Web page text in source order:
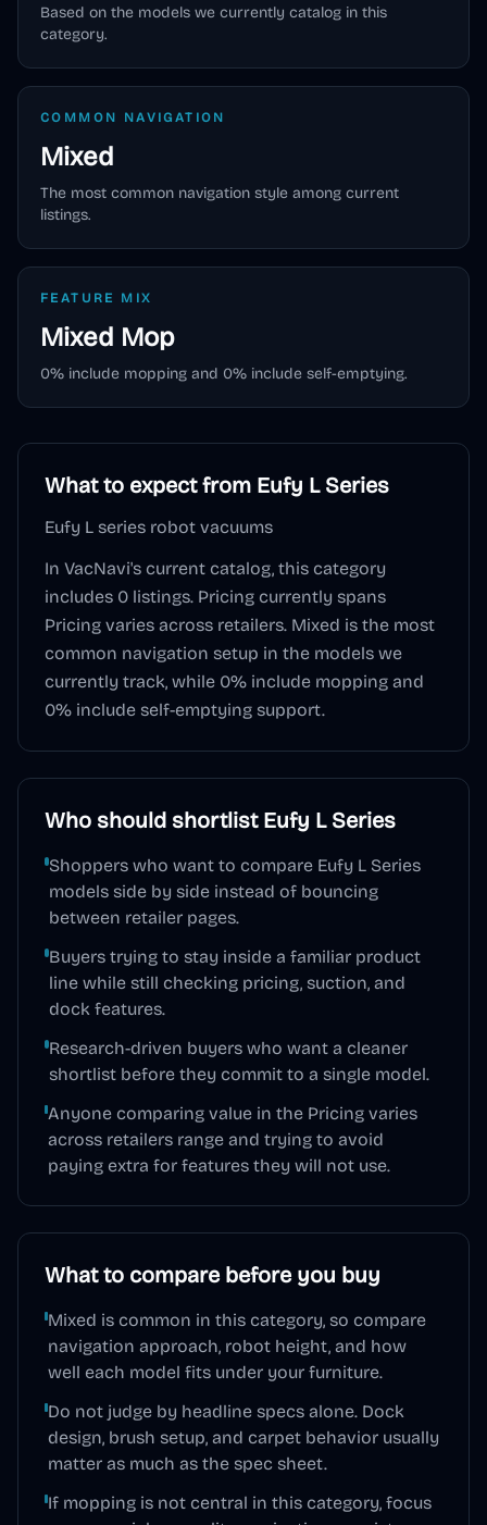
Based on the models we currently catalog in this
category.
COMMON NAVIGATION
Mixed
The most common navigation style among current
listings.
FEATURE MIX
Mixed Mop
0% include mopping and 0% include self-emptying.
What to expect from Eufy L Series
Eufy L series robot vacuums
In VacNavi's current catalog, this category
includes 0 listings. Pricing currently spans
Pricing varies across retailers. Mixed is the most
common navigation setup in the models we
currently track, while 0% include mopping and
0% include self-emptying support.
Who should shortlist Eufy L Series
Shoppers who want to compare Eufy L Series
models side by side instead of bouncing
between retailer pages.
Buyers trying to stay inside a familiar product
line while still checking pricing, suction, and
dock features.
Research-driven buyers who want a cleaner
shortlist before they commit to a single model.
Anyone comparing value in the Pricing varies
across retailers range and trying to avoid
paying extra for features they will not use.
What to compare before you buy
Mixed is common in this category, so compare
navigation approach, robot height, and how
well each model fits under your furniture.
Do not judge by headline specs alone. Dock
design, brush setup, and carpet behavior usually
matter as much as the spec sheet.
If mopping is not central in this category, focus